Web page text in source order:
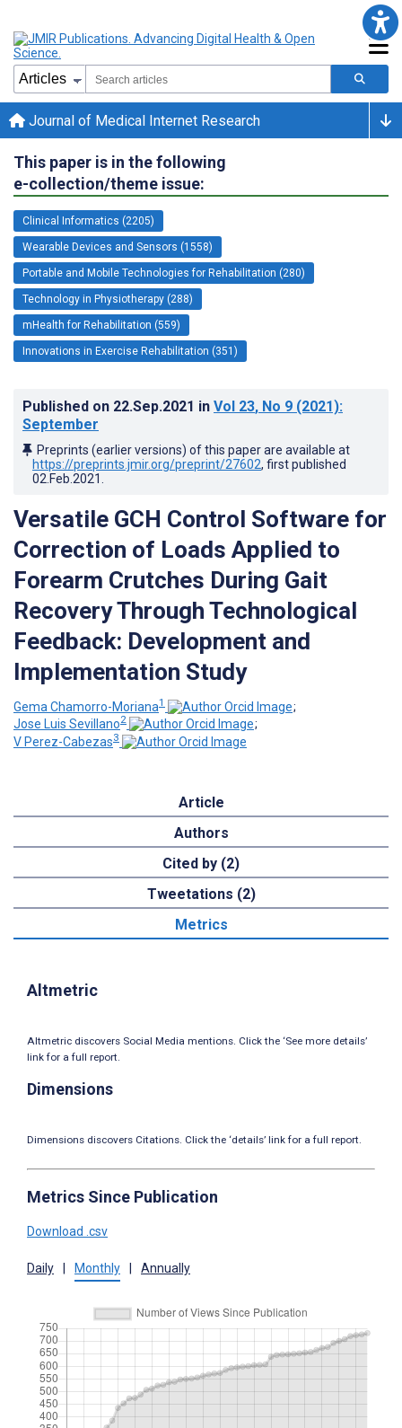
Journal of Medical Internet Research
This paper is in the following
e-collection/theme issue:
Clinical Informatics (2205)
Wearable Devices and Sensors (1558)
Portable and Mobile Technologies for Rehabilitation (280)
Technology in Physiotherapy (288)
mHealth for Rehabilitation (559)
Innovations in Exercise Rehabilitation (351)
Published on 22.Sep.2021 in Vol 23, No 9 (2021):
September
Preprints (earlier versions) of this paper are available at
https://preprints.jmir.org/preprint/27602, first published
02.Feb.2021
Versatile GCH Control Software for
Correction of Loads Applied to
Forearm Crutches During Gait
Recovery Through Technological
Feedback: Development and
Implementation Study
Gema Chamorro-Moriana1
;
Jose Luis Sevillano2
;
V Perez-Cabezas3
Article
Authors
Cited by (2)
Tweetations (2)
Metrics
Altmetric
Altmetric discovers Social Media mentions. Click the ‘See more details’
link for a full report.
Dimensions
Dimensions discovers Citations. Click the ‘details’ link for a full report.
Metrics Since Publication
Download .csv
Daily Monthly Annually